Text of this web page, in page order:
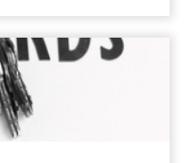
the Evil of
Keywords
multiple product
solutions to avoid